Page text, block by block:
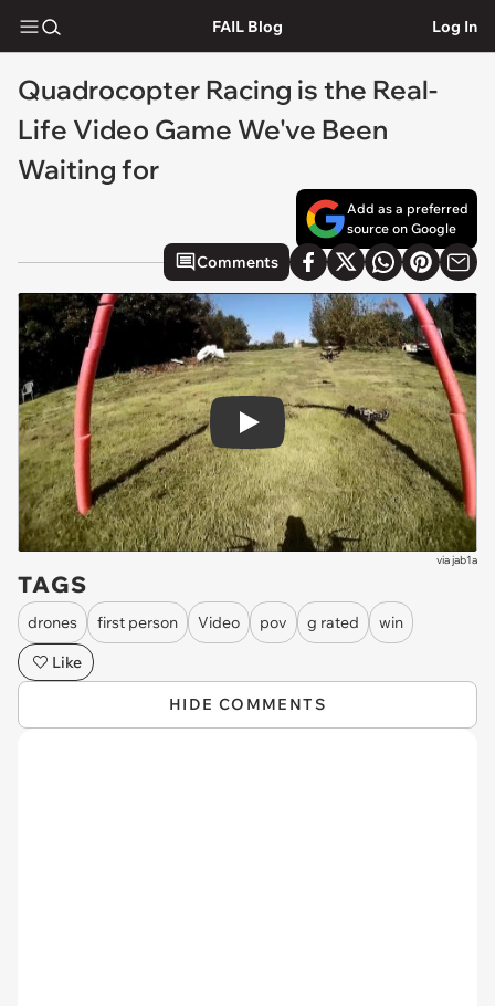
FAIL Blog Log In
Quadrocopter Racing is the Real-
Life Video Game We've Been
Waiting for
Add as a preferred
source on Google
Comments
Play
viajab1a
TAGS
drones first person Video pov g rated
win
Like
HIDE COMMENTS